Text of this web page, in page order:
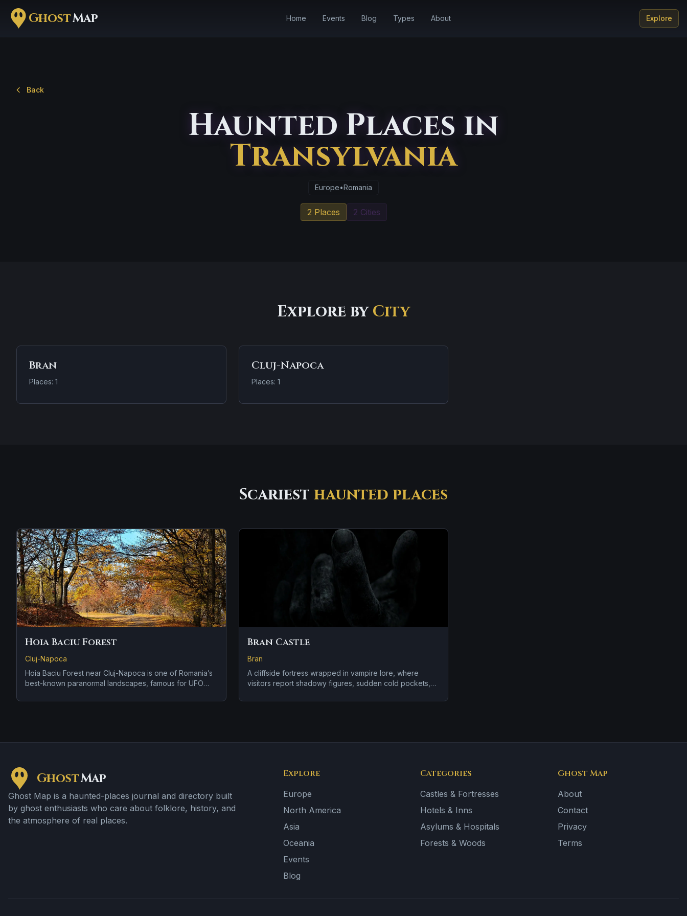
GhostMap Home Events Blog Types About Explore
Back
Haunted Places in
Transylvania
Europe•Romania
2 Places 2 Cities
Explore by City
Bran
Places: 1
Cluj-Napoca
Places: 1
Scariest haunted places
Hoia Baciu Forest
Cluj-Napoca
Hoia Baciu Forest near Cluj-Napoca is one of Romania’s
best-known paranormal landscapes, famous for UFO
clearing where trees are said not to grow normally. It is a
Bran Castle
Bran
A cliffside fortress wrapped in vampire lore, where
visitors report shadowy figures, sudden cold pockets,
GhostMap
Ghost Map is a haunted-places journal and directory built
by ghost enthusiasts who care about folklore, history, and
the atmosphere of real places.
Explore
Europe
North America
Asia
Oceania
Events
Blog
Categories
Castles & Fortresses
Hotels & Inns
Asylums & Hospitals
Forests & Woods
Ghost Map
About
Contact
Privacy
Terms